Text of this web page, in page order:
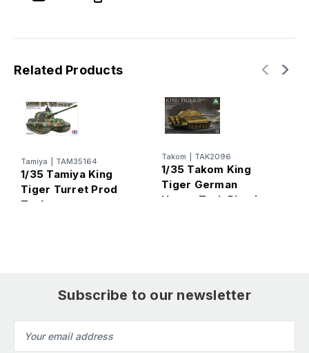
Related Products
Tamiya TAM35164
1/35 Tamiya King
Tiger Turret Prod
Tank
Takom TAK2096
1/35 Takom King
Tiger German
Heavy Tank Plastic
Subscribe to our newsletter
Address